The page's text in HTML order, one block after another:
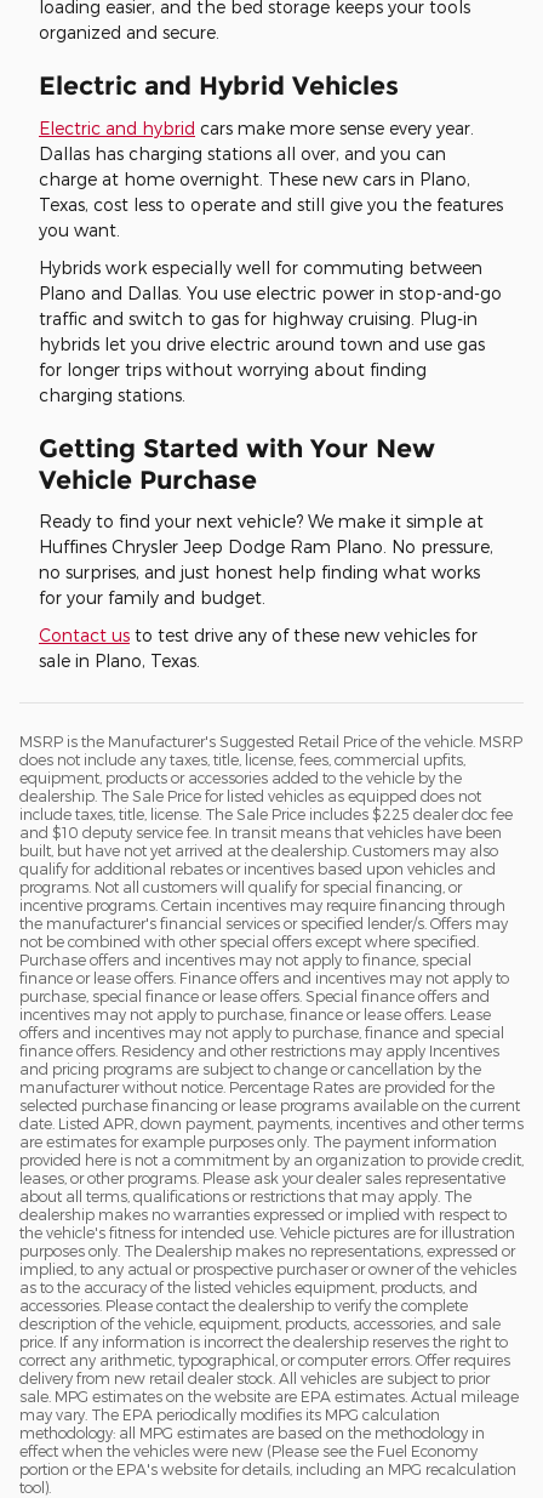
loading easier, and the bed storage keeps your tools
organized and secure.
Electric and Hybrid Vehicles
Electric and hybrid cars make more sense every year.
Dallas has charging stations all over, and you can
charge at home overnight. These new cars in Plano,
Texas, cost less to operate and still give you the features
you want.
Hybrids work especially well for commuting between
Plano and Dallas. You use electric power in stop-and-go
traffic and switch to gas for highway cruising. Plug-in
hybrids let you drive electric around town and use gas
for longer trips without worrying about finding
charging stations.
Getting Started with Your New
Vehicle Purchase
Ready to find your next vehicle? We make it simple at
Huffines Chrysler Jeep Dodge Ram Plano. No pressure,
no surprises, and just honest help finding what works
for your family and budget.
Contact us to test drive any of these new vehicles for
sale in Plano, Texas.
MSRP is the Manufacturer's Suggested Retail Price of the vehicle. MSRP
does not include any taxes, title, license, fees, commercial upfits,
equipment, products or accessories added to the vehicle by the
dealership. The Sale Price for listed vehicles as equipped does not
include taxes, title, license. The Sale Price includes $225 dealer doc fee
and $10 deputy service fee. In transit means that vehicles have been
built, but have not yet arrived at the dealership. Customers may also
qualify for additional rebates or incentives based upon vehicles and
programs. Not all customers will qualify for special financing, or
incentive programs. Certain incentives may require financing through
the manufacturer's financial services or specified lender/s. Offers may
not be combined with other special offers except where specified.
Purchase offers and incentives may not apply to finance, special
finance or lease offers. Finance offers and incentives may not apply to
purchase, special finance or lease offers. Special finance offers and
incentives may not apply to purchase, finance or lease offers. Lease
offers and incentives may not apply to purchase, finance and special
finance offers. Residency and other restrictions may apply Incentives
and pricing programs are subject to change or cancellation by the
manufacturer without notice. Percentage Rates are provided for the
selected purchase financing or lease programs available on the current
date. Listed APR, down payment, payments, incentives and other terms
are estimates for example purposes only. The payment information
provided here is not a commitment by an organization to provide credit,
leases, or other programs. Please ask your dealer sales representative
about all terms, qualifications or restrictions that may apply. The
dealership makes no warranties expressed or implied with respect to
the vehicle's fitness for intended use. Vehicle pictures are for illustration
purposes only. The Dealership makes no representations, expressed or
implied, to any actual or prospective purchaser or owner of the vehicles
as to the accuracy of the listed vehicles equipment, products, and
accessories. Please contact the dealership to verify the complete
description of the vehicle, equipment, products, accessories, and sale
price. If any information is incorrect the dealership reserves the right to
correct any arithmetic, typographical, or computer errors. Offer requires
delivery from new retail dealer stock. All vehicles are subject to prior
sale. MPG estimates on the website are EPA estimates. Actual mileage
may vary. The EPA periodically modifies its MPG calculation
methodology: all MPG estimates are based on the methodology in
effect when the vehicles were new (Please see the Fuel Economy
portion or the EPA's website for details, including an MPG recalculation
tool).